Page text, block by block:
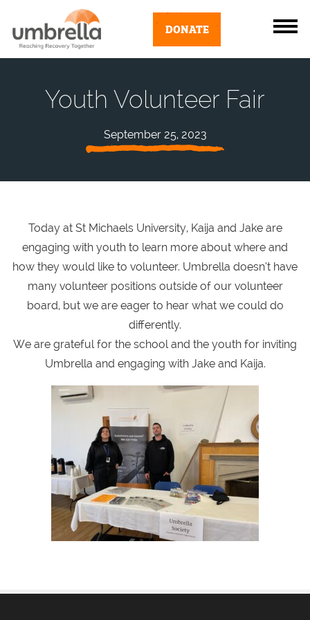
DONATE
Youth Volunteer Fair
September 25, 2023
Today at St Michaels University, Kaija and Jake are
engaging with youth to learn more about where and
how they would like to volunteer. Umbrella doesn’t have
many volunteer positions outside of our volunteer
board, but we are eager to hear what we could do
differently.
We are grateful for the school and the youth for inviting
Umbrella and engaging with Jake and Kaija.